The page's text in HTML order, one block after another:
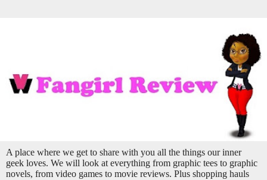
A place where we get to share with you all the things our inner
geek loves. We will look at everything from graphic tees to graphic
novels, from video games to movie reviews. Plus shopping hauls